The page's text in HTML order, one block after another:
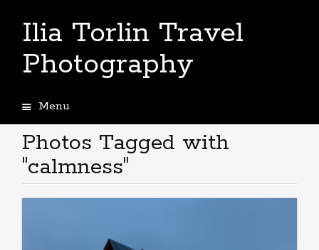
Ilia Torlin Travel
Photography
Menu
to
content
Photos Tagged with
"calmness"